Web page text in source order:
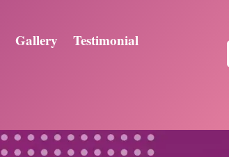
Gallery Testimonial